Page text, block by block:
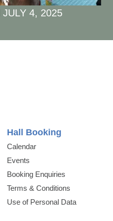
JULY 4, 2025
Hall Booking
Calendar
Events
Booking Enquiries
Terms & Conditions
Use of Personal Data